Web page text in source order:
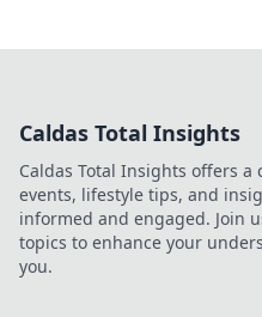
Caldas Total Insights
Caldas Total Insights offers
events, lifestyle tips, and
informed and engaged. Join
topics to enhance your
you.